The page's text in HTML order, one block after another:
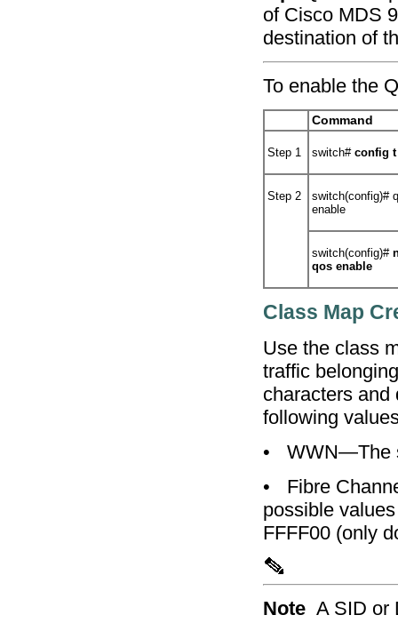
of Cisco MDS
destination of
To enable the
Command
Step 1 switch# config t
Step 2 switch(config)#
enable
switch(config)#
qos enable
Class Map
Use the class
traffic
characters and
following
•
WWN—The
•
Fibre
possible
FFFF00 (only
Note A SID or